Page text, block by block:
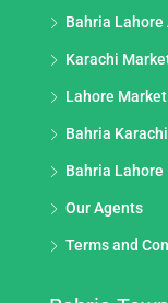
Bahria Lahore
Karachi
Lahore
Bahria
Bahria
Our Agents
Terms and